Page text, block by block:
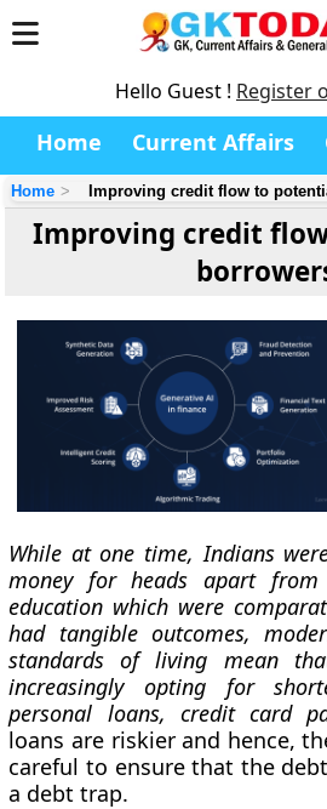
Hello Guest ! Register
Home Current Affairs
Home Improving credit flow to
Improving credit
While at one time, Indians
money for heads apart
education which were
had tangible outcomes,
standards of living mean
increasingly opting for
personal loans, credit card
loans are riskier and hence,
careful to ensure that the
a debt trap.